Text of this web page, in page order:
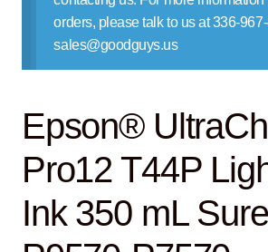
Contact Us
orders, please talk to us at 336-
sales@goodguys.us
Epson®
Pro12 T44P
Ink 350 mL